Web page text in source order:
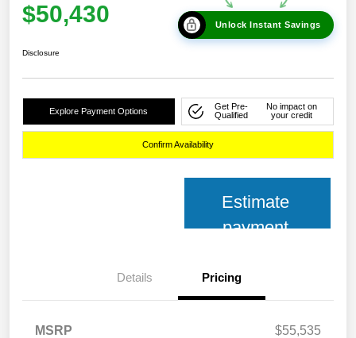
$50,430 Unlock Instant Savings
Disclosure
Explore Payment Options
Get Pre-
Qualified
No impact on
your credit
Confirm Availability
Estimate
payment
Details Pricing
MSRP
$55,535